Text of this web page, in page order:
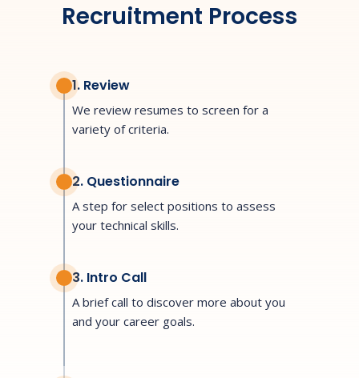
Recruitment Process
1. Review
We review resumes to screen for a
variety of criteria.
2. Questionnaire
A step for select positions to assess
your technical skills.
3. Intro Call
A brief call to discover more about you
and your career goals.